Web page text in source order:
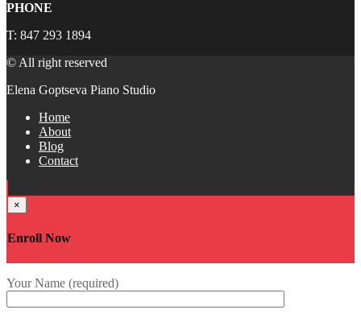
PHONE
T: 847 293 1894
© All right reserved
Elena Goptseva Piano Studio
Home
About
Blog
Contact
×
Enroll Now
Your Name (required)